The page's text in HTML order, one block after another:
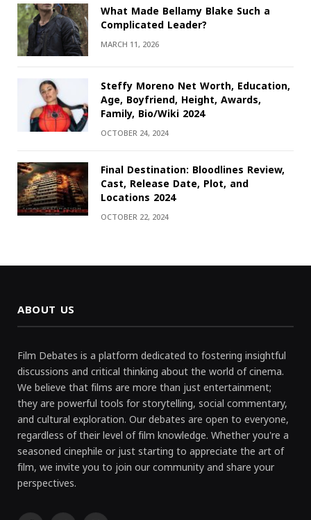
What Made Bellamy Blake Such a
Complicated Leader?
MARCH 11, 2026
Steffy Moreno Net Worth, Education,
Age, Boyfriend, Height, Awards,
Family, Bio/Wiki 2024
OCTOBER 24, 2024
Final Destination: Bloodlines Review,
Cast, Release Date, Plot, and
Locations 2024
OCTOBER 22, 2024
ABOUT US
Film Debates is a platform dedicated to fostering insightful
discussions and critical thinking about the world of cinema.
We believe that films are more than just entertainment;
they are powerful tools for storytelling, social commentary,
and cultural exploration. Our debates are open to everyone,
regardless of their level of film knowledge. Whether you're a
seasoned cinephile or just starting to appreciate the art of
film, we invite you to join our community and share your
perspectives.